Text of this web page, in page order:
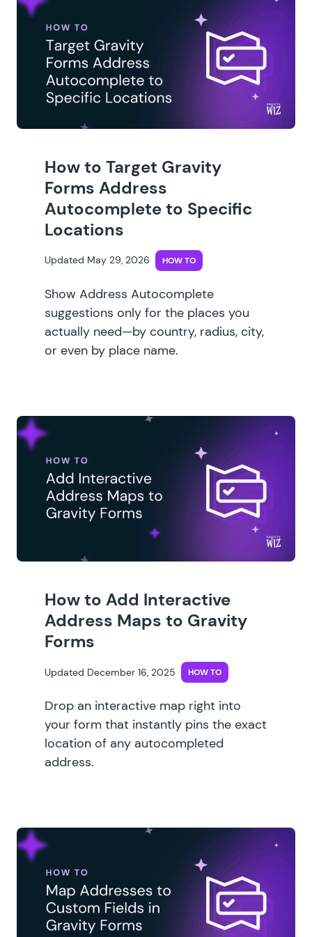
How to Target Gravity
Forms Address
Autocomplete to Specific
Locations
Updated May 29, 2026 HOW TO
Show Address Autocomplete
suggestions only for the places you
actually need—by country, radius, city,
or even by place name.
How to Add Interactive
Address Maps to Gravity
Forms
Updated December 16, 2025 HOW TO
Drop an interactive map right into
your form that instantly pins the exact
location of any autocompleted
address.